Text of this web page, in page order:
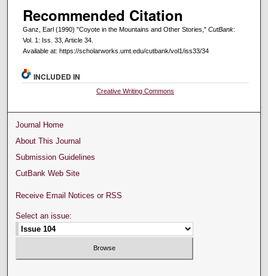
Recommended Citation
Ganz, Earl (1990) "Coyote in the Mountains and Other Stories," CutBank:
Vol. 1: Iss. 33, Article 34.
Available at: https://scholarworks.umt.edu/cutbank/vol1/iss33/34
INCLUDED IN
Creative Writing Commons
Journal Home
About This Journal
Submission Guidelines
CutBank Web Site
Receive Email Notices or RSS
Select an issue: